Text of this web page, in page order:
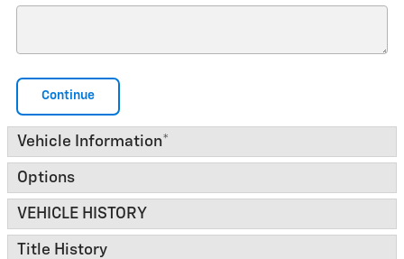
Continue
Vehicle Information*
Options
VEHICLE HISTORY
Title History